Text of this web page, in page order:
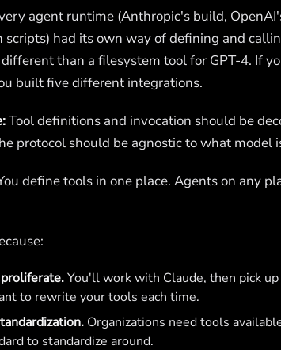
agent runtime (Anthropic's build,
scripts) had its own way of defining and
than a filesystem tool for GPT-4. If
built five different integrations.
Tool definitions and invocation should be
protocol should be agnostic to what model
define tools in one place. Agents on any
You'll work with Claude, then pick
to rewrite your tools each time.
Organizations need tools
to standardize around.